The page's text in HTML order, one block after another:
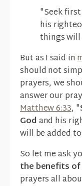
"Seek
his
things will
But as I said in
should not
prayers, we
answer our
Matthew 6:33, "
Godand his
will be added
So let me ask
the benefits of
prayers all